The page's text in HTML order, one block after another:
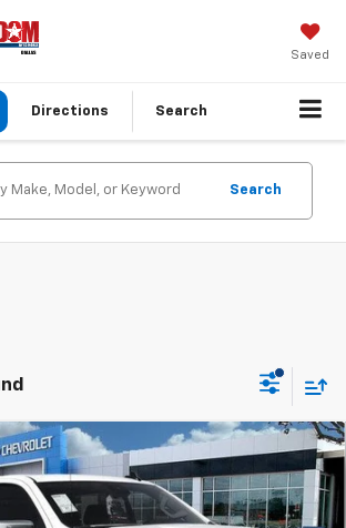
Saved
Directions Search
Search
Silverado 1500LT
Stock: TZ424417Model:CC10543
$46,190
SALE PRICE